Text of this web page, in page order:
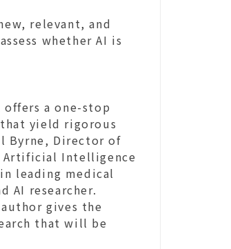
relevant, and
whether AI is
a one-stop
yield rigorous
Byrne, Director of
Artificial Intelligence
leading medical
AI researcher.
gives the
that will be